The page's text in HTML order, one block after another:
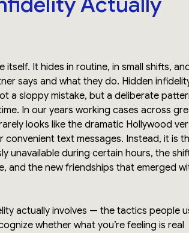
itself. It hides in routine, in small shifts,
says and what they do. Hidden
a sloppy mistake, but a deliberate
In our years working cases across
looks like the dramatic Hollywood
convenient text messages. Instead, it is
unavailable during certain hours, the
and the new friendships that emerged
actually involves — the tactics people
whether what you’re feeling is real